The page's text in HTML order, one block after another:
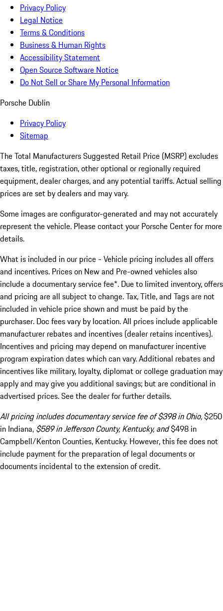
Privacy Policy
Legal Notice
Terms & Conditions
Business & Human Rights
Accessibility Statement
Open Source Software Notice
Do Not Sell or Share My Personal Information
Porsche Dublin
Privacy Policy
Sitemap
The Total Manufacturers Suggested Retail Price (MSRP) excludes
taxes, title, registration, other optional or regionally required
equipment, dealer charges, and any potential tariffs. Actual selling
prices are set by dealers and may vary.
Some images are configurator-generated and may not accurately
represent the vehicle. Please contact your Porsche Center for more
details.
What is included in our price - Vehicle pricing includes all offers
and incentives. Prices on New and Pre-owned vehicles also
include a documentary service fee*. Due to limited inventory, offers
and pricing are all subject to change. Tax, Title, and Tags are not
included in vehicle price shown and must be paid by the
purchaser. Doc fees vary by location. All prices include applicable
manufacturer rebates and incentives (dealer retains incentives).
Incentives and pricing may depend on manufacturer incentive
program expiration dates which can vary. Additional rebates and
incentives like military, loyalty, diplomat or college graduation may
apply and may give you additional savings; but are conditional in
advertised prices. See the dealer for further details.
All pricing includes documentary service fee of $398 in Ohio,$250
in Indiana, $589 in Jefferson County, Kentucky, and$498 in
Campbell/Kenton Counties, Kentucky. However, this fee does not
include payment for the preparation of legal documents or
documents incidental to the extension of credit.